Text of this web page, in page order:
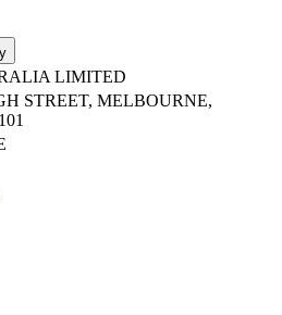
LIMITED
STREET, MELBOURNE,